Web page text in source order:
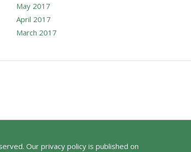
May 2017
April 2017
March 2017
Our privacy policy is published on